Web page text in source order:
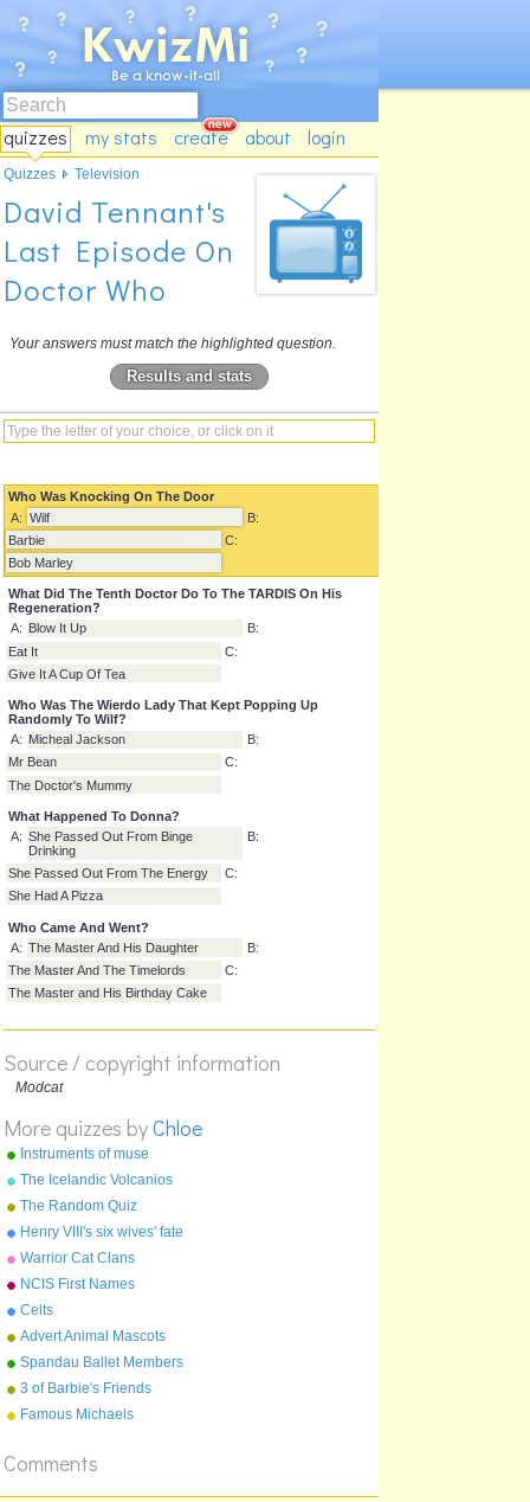
quizzes my stats create about login
David Tennant's
Last Episode On
Doctor Who
Your answers must match the highlighted question.
Results and stats
Who Was Knocking On The Door
A: Wilf B:
Barbie
Bob Marley
What Did The Tenth Doctor Do To The TARDIS On His
Regeneration?
A: Blow It Up B:
Eat It
Give It A Cup Of Tea
Who Was The Wierdo Lady That Kept Popping Up
A:
Micheal Jackson
Mr Bean
The Doctor's Mummy
A: She Passed Out From Binge
Drinking
She Passed Out From The Energy
She Had A Pizza
A:
The Master And His Daughter B:
The Master And The Timelords
Source / copyright information
Modcat
More quizzes byChloe
Instruments of muse
The Icelandic Volcanios
The Random Quiz
Henry VIII's six wives' fate
Warrior Cat Clans
NCIS First Names
Celts
Advert Animal Mascots
Spandau Ballet Members
3 of Barbie's Friends
Famous Michaels
Comments
Quizzes Television